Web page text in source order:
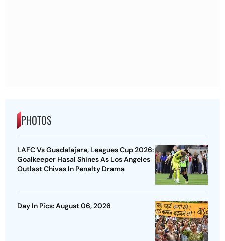
PHOTOS
LAFC Vs Guadalajara, Leagues Cup 2026:
Goalkeeper Hasal Shines As Los Angeles
Outlast Chivas In Penalty Drama
Day In Pics: August 06, 2026